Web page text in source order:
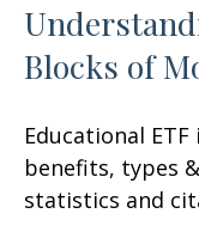
Blocks of
Educational
benefits, types
statistics and